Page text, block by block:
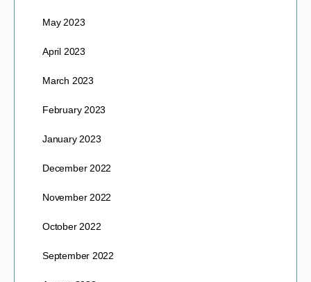
May 2023
April 2023
March 2023
February 2023
January 2023
December 2022
November 2022
October 2022
September 2022